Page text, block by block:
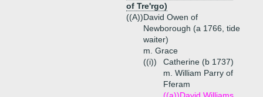
of Tre'rgo)
((A))David Owen of
Newborough (a 1766, tide
waiter)
m. Grace
((i))
Catherine (b 1737)
m. William Parry of
Fferam